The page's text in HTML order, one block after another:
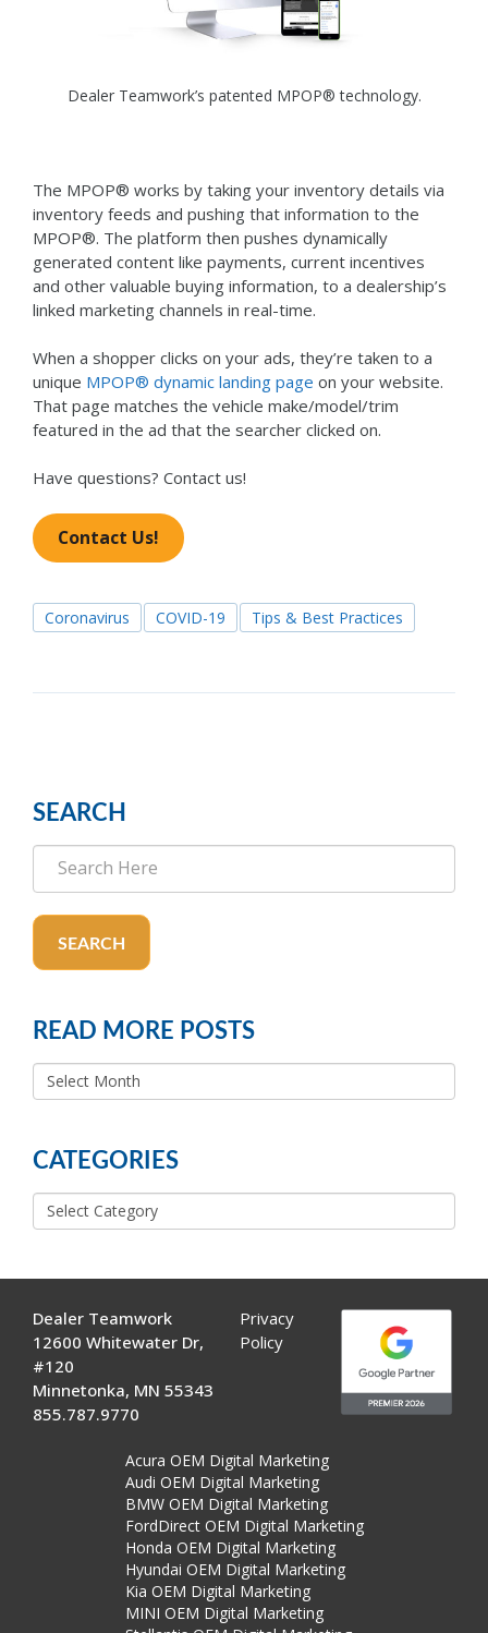
Dealer Teamwork’s patented MPOP® technology.
The MPOP® works by taking your inventory details via
inventory feeds and pushing that information to the
MPOP®. The platform then pushes dynamically
generated content like payments, current incentives
and other valuable buying information, to a dealership’s
linked marketing channels in real-time.
When a shopper clicks on your ads, they’re taken to a
unique MPOP® dynamic landing page on your website.
That page matches the vehicle make/model/trim
featured in the ad that the searcher clicked on.
Have questions? Contact us!
Contact Us!
Coronavirus COVID-19 Tips & Best Practices
SEARCH
SEARCH
READ MORE POSTS
READ
MORE
CATEGORIES
Categories
Dealer Teamwork
12600 Whitewater Dr,
#120
Minnetonka, MN 55343
855.787.9770
Privacy
Policy
Acura OEM Digital Marketing
Audi OEM Digital Marketing
BMW OEM Digital Marketing
FordDirect OEM Digital Marketing
Honda OEM Digital Marketing
Hyundai OEM Digital Marketing
Kia OEM Digital Marketing
MINI OEM Digital Marketing